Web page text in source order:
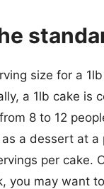
size for a
a 1lb cake is
8 to 12
a dessert at
per cake.
you may want